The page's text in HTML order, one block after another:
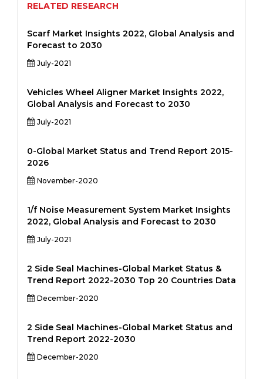
RELATED RESEARCH
Scarf Market Insights 2022, Global Analysis and
Forecast to 2030
July-2021
Vehicles Wheel Aligner Market Insights 2022,
Global Analysis and Forecast to 2030
July-2021
0-Global Market Status and Trend Report 2015-
2026
November-2020
1/f Noise Measurement System Market Insights
2022, Global Analysis and Forecast to 2030
July-2021
2 Side Seal Machines-Global Market Status &
Trend Report 2022-2030 Top 20 Countries Data
December-2020
2 Side Seal Machines-Global Market Status and
Trend Report 2022-2030
December-2020